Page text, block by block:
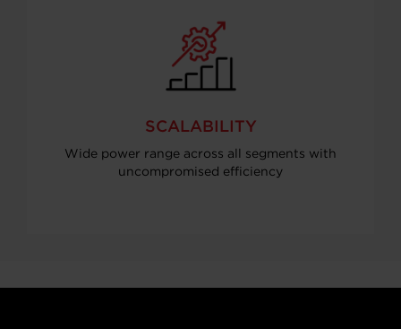
SCALABILITY
Wide power range across all segments with
uncompromised efficiency